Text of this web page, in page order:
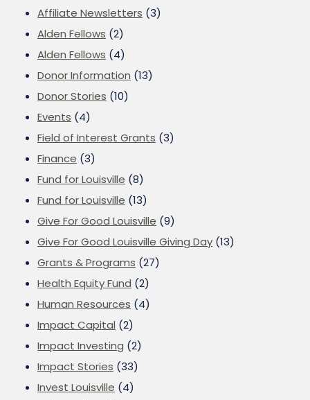
Affiliate Newsletters (3)
Alden Fellows (2)
Alden Fellows (4)
Donor Information (13)
Donor Stories (10)
Events (4)
Field of Interest Grants (3)
Finance (3)
Fund for Louisville (8)
Fund for Louisville (13)
Give For Good Louisville (9)
Give For Good Louisville Giving Day (13)
Grants & Programs (27)
Health Equity Fund (2)
Human Resources (4)
Impact Capital (2)
Impact Investing (2)
Impact Stories (33)
Invest Louisville (4)